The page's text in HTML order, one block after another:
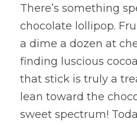
There’s something
chocolate lollipop.
a dime a dozen at
finding luscious
that stick is truly a
lean toward the
sweet spectrum!